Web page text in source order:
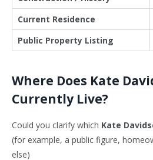
Current Residence
Public Property Listing
Where Does Kate
Currently Live?
Could you clarify which Kate
(for example, a public figure,
else)